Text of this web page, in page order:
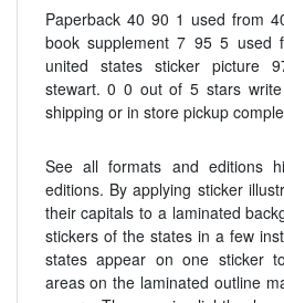
Paperback 40 90 1 used from
book supplement 7 95 5
united states sticker picture
stewart. 0 0 out of 5 stars
shipping or in store pickup
See all formats and editions
editions. By applying sticker
their capitals to a laminated
stickers of the states in a few
states appear on one sticker
areas on the laminated outline